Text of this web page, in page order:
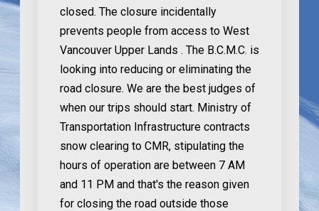
closed. The closure incidentally
prevents people from access to West
Vancouver Upper Lands . The B.C.M.C. is
looking into reducing or eliminating the
road closure. We are the best judges of
when our trips should start. Ministry of
Transportation Infrastructure contracts
snow clearing to CMR, stipulating the
hours of operation are between 7 AM
and 11 PM and that's the reason given
for closing the road outside those